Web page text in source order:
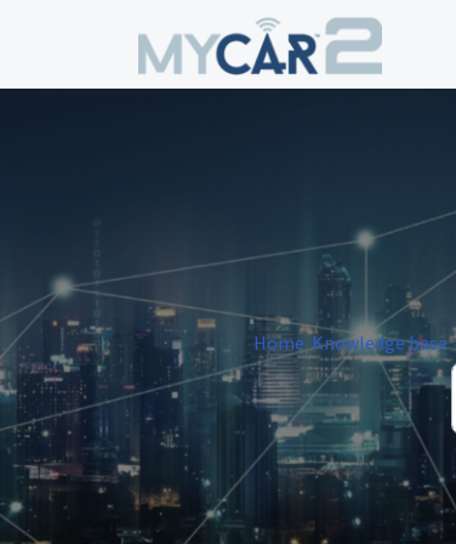
Skip to main content
Home Knowledge base